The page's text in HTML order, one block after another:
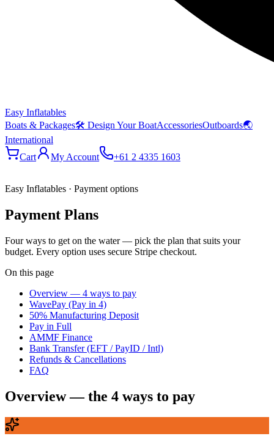
Easy Inflatables
Boats & Packages🛠 Design Your BoatAccessoriesOutboards🌏
International
Cart
My Account +61 2 4335 1603
Easy Inflatables · Payment options
Payment Plans
Four ways to get on the water — pick the plan that suits your
budget. Every option uses secure Stripe checkout.
On this page
Overview — 4 ways to pay
WavePay (Pay in 4)
50% Manufacturing Deposit
Pay in Full
AMMF Finance
Bank Transfer (EFT / PayID / Intl)
Refunds & Cancellations
FAQ
Overview — the 4 ways to pay